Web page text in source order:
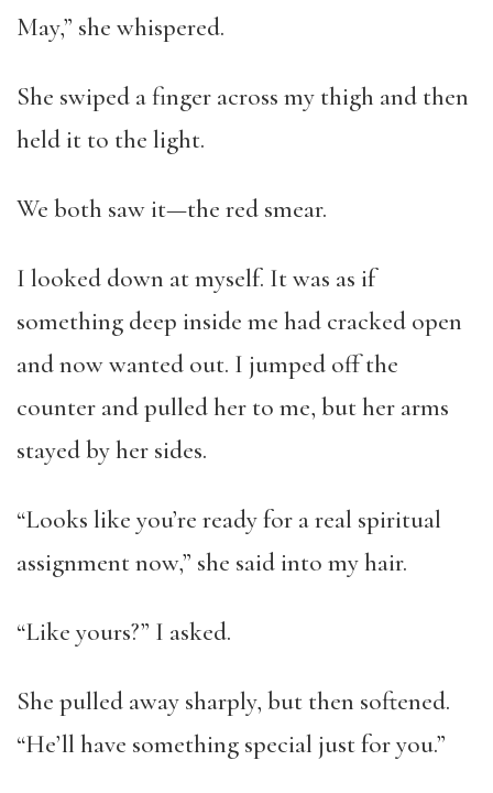
May,” she whispered.
She swiped a finger across my thigh and then
held it to the light.
We both saw it—the red smear.
I looked down at myself. It was as if
something deep inside me had cracked open
and now wanted out. I jumped off the
counter and pulled her to me, but her arms
stayed by her sides.
“Looks like you’re ready for a real spiritual
assignment now,” she said into my hair.
“Like yours?” I asked.
She pulled away sharply, but then softened.
“He’ll have something special just for you.”